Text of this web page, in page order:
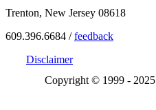
Trenton, New Jersey 08618
609.396.6684 /feedback
Disclaimer
Copyright © 1999 - 2025